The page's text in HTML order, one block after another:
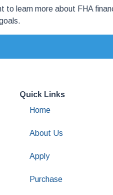
to learn more about FHA
Quick Links
Home
About Us
Apply
Purchase